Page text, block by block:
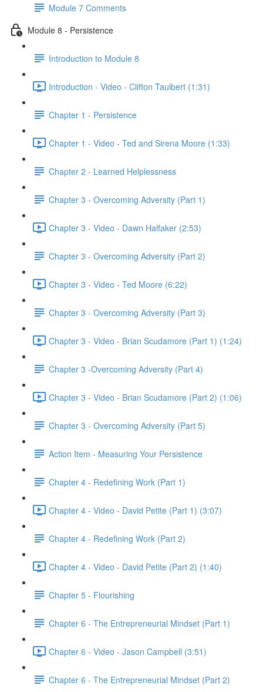
Module 7 Comments
Module 8 - Persistence
Introduction to Module 8
Introduction - Video - Clifton Taulbert (1:31)
Chapter 1 - Persistence
Chapter 1 - Video - Ted and Sirena Moore (1:33)
Chapter 2 - Learned Helplessness
Chapter 3 - Overcoming Adversity (Part 1)
Chapter 3 - Video - Dawn Halfaker (2:53)
Chapter 3 - Overcoming Adversity (Part 2)
Chapter 3 - Video - Ted Moore (6:22)
Chapter 3 - Overcoming Adversity (Part 3)
Chapter 3 - Video - Brian Scudamore (Part 1) (1:24)
Chapter 3 -Overcoming Adversity (Part 4)
Chapter 3 - Video - Brian Scudamore (Part 2) (1:06)
Chapter 3 - Overcoming Adversity (Part 5)
Action Item - Measuring Your Persistence
Chapter 4 - Redefining Work (Part 1)
Chapter 4 - Video - David Petite (Part 1) (3:07)
Chapter 4 - Redefining Work (Part 2)
Chapter 4 - Video - David Petite (Part 2) (1:40)
Chapter 5 - Flourishing
Chapter 6 - The Entrepreneurial Mindset (Part 1)
Chapter 6 - Video - Jason Campbell (3:51)
Chapter 6 - The Entrepreneurial Mindset (Part 2)